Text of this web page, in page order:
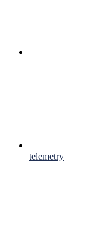
telemetry